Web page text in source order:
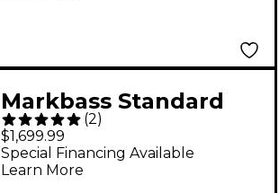
Markbass Standard
108HR 1,600W 8x10
Bass Speaker Cabinet
Black 4 Ohm
(2)
$1,699.99
Special Financing Available
Learn More